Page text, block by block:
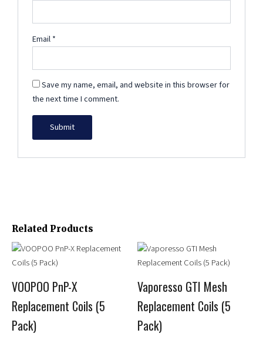
Email *
Save my name, email, and website in this browser for
the next time I comment.
Related Products
VOOPOO PnP-X
Replacement Coils (5
Pack)
This
product
multiple
variants.
The
options
Vaporesso GTI Mesh
Replacement Coils (5
Pack)
This
product
multiple
variants.
The
options